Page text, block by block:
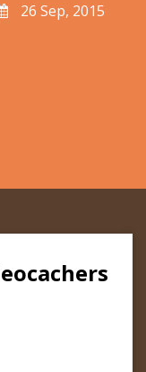
26 Sep, 2015